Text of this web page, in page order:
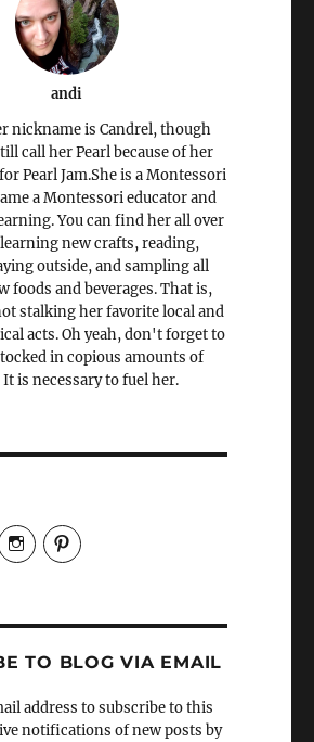
andi
nickname is Candrel, though
call her Pearl because of her
Pearl Jam.She is a Montessori
a Montessori educator and
You can find her all over
new crafts, reading,
outside, and sampling all
foods and beverages. That is,
stalking her favorite local and
acts. Oh yeah, don't forget to
in copious amounts of
It is necessary to fuel her.
View
candrelsccc’s
profile
View
andreacoventry’s
profile
TO BLOG VIA EMAIL
address to subscribe to this
notifications of new posts by